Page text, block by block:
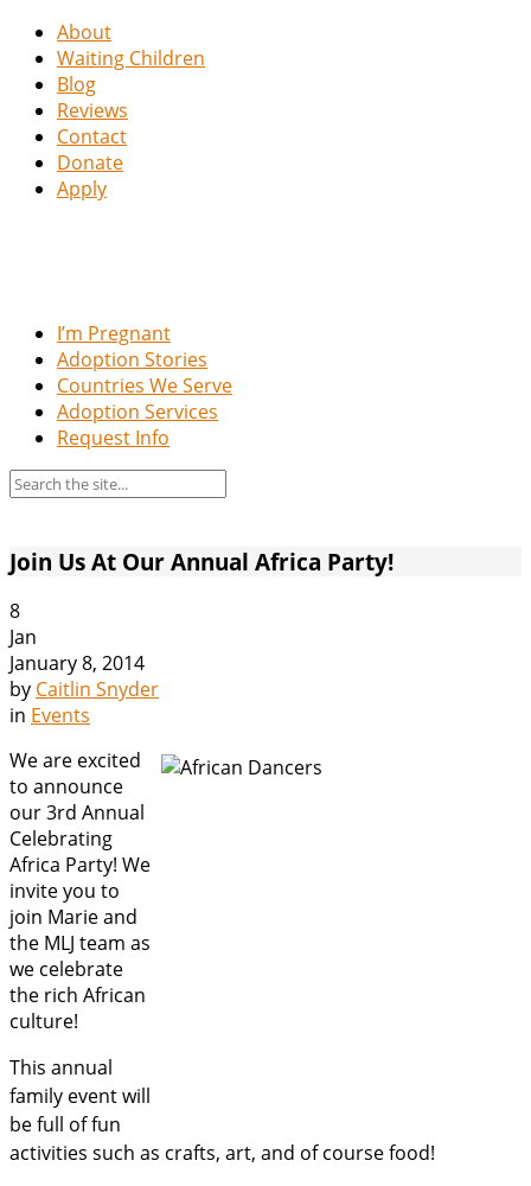
About
Waiting Children
Blog
Reviews
Contact
Donate
Apply
I’m Pregnant
Adoption Stories
Countries We Serve
Adoption Services
Request Info
Join Us At Our Annual Africa Party!
8
Jan
January 8, 2014
by Caitlin Snyder
in Events
We are excited
to announce
our 3rd Annual
Celebrating
Africa Party! We
invite you to
join Marie and
the MLJ team as
we celebrate
the rich African
culture!
This annual
family event will
be full of fun
activities such as crafts, art, and of course food!